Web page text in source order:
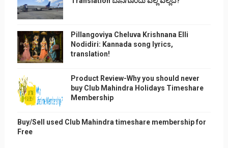
Pillangoviya Cheluva Krishnana Elli
Nodidiri: Kannada song lyrics,
translation!
Product Review-Why you should never
buy Club Mahindra Holidays Timeshare
Membership
Buy/Sell used Club Mahindra timeshare membership for
Free